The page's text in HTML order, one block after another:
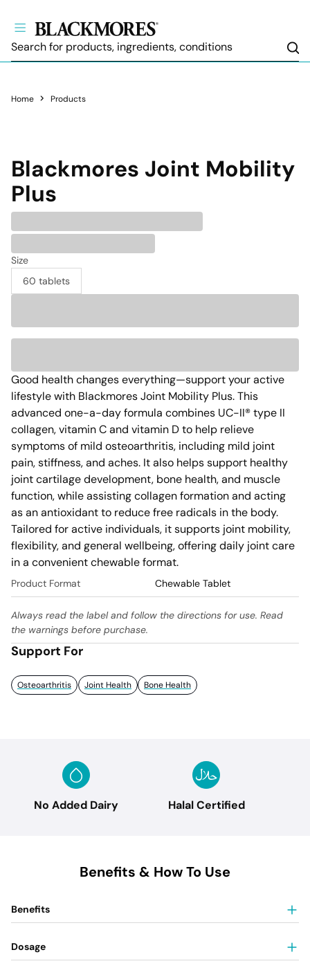
Home Products
Blackmores Joint Mobility
Plus
Size
60 tablets
Good health changes everything—support your active
lifestyle with Blackmores Joint Mobility Plus. This
advanced one-a-day formula combines UC-II® type II
collagen, vitamin C and vitamin D to help relieve
symptoms of mild osteoarthritis, including mild joint
pain, stiffness, and aches. It also helps support healthy
joint cartilage development, bone health, and muscle
function, while assisting collagen formation and acting
as an antioxidant to reduce free radicals in the body.
Tailored for active individuals, it supports joint mobility,
flexibility, and general wellbeing, offering daily joint care
in a convenient chewable format.
Product Format Chewable Tablet
Always read the label and follow the directions for use. Read
the warnings before purchase.
Support For
Osteoarthritis Joint Health Bone Health
No Added Dairy Halal Certified
Benefits & How To Use
Benefits
Dosage